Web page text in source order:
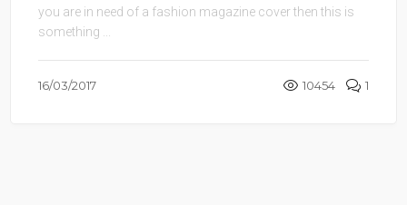
you are in need of a fashion magazine cover then this is
something ...
16/03/2017 10454 1